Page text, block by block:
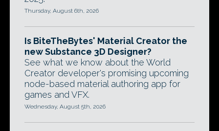
Thursday, August 6th, 2026
Is BiteTheBytes' Material Creator the
new Substance 3D Designer?
See what we know about the World
Creator developer's promising upcoming
node-based material authoring app for
games and VFX.
Wednesday, August 5th, 2026